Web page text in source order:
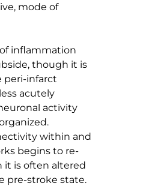
mode of
inflammation
though it is
peri-infarct
acutely
activity
within and
begins to re-
it is often altered
pre-stroke state.